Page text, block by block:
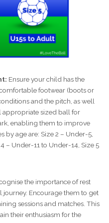
Ensure your child has the
footwear (boots or
and the pitch, as well
appropriate sized ball for
enabling them to improve
by age are: Size 2 – Under-5,
– Under-11 to Under-14, Size 5
the importance of rest
journey. Encourage them to get
sessions and matches. This
their enthusiasm for the